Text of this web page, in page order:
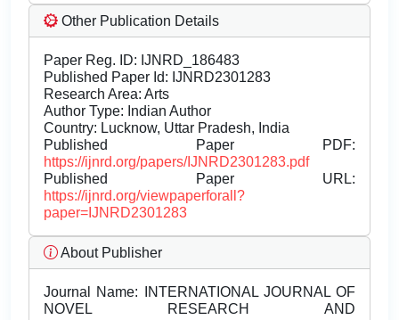
Other Publication Details
Paper Reg. ID: IJNRD_186483
Published Paper Id: IJNRD2301283
Research Area: Arts
Author Type: Indian Author
Country: Lucknow, Uttar Pradesh, India
Published Paper PDF:
https://ijnrd.org/papers/IJNRD2301283.pdf
Published Paper URL:
https://ijnrd.org/viewpaperforall?
paper=IJNRD2301283
About Publisher
Journal Name: INTERNATIONAL JOURNAL OF
NOVEL RESEARCH AND